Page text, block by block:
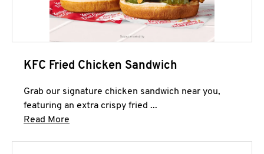
KFC Fried Chicken Sandwich
Grab our signature chicken sandwich near you,
featuring an extra crispy fried ...
Read More